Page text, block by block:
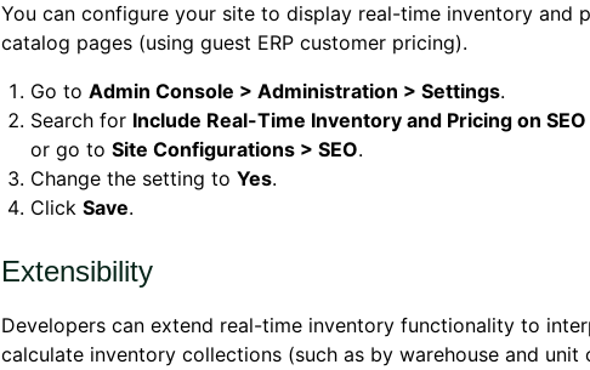
You can configure your site to display real-time inventory and
catalog pages (using guest ERP customer pricing).
Go to Admin Console > Administration > Settings.
Search for Include Real-Time Inventory and Pricing on
or go to Site Configurations > SEO.
Change the setting to Yes.
Click Save.
Extensibility
Developers can extend real-time inventory functionality to
calculate inventory collections (such as by warehouse and unit